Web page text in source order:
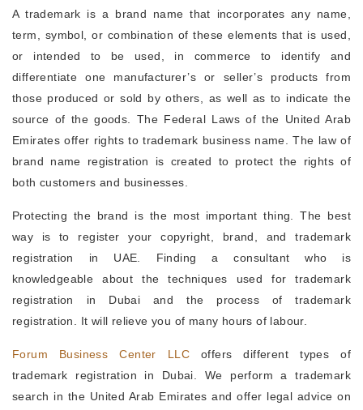
A trademark is a brand name that incorporates any name,
term, symbol, or combination of these elements that is used,
or intended to be used, in commerce to identify and
differentiate one manufacturer’s or seller’s products from
those produced or sold by others, as well as to indicate the
source of the goods. The Federal Laws of the United Arab
Emirates offer rights to trademark business name. The law of
brand name registration is created to protect the rights of
both customers and businesses.
Protecting the brand is the most important thing. The best
way is to register your copyright, brand, and trademark
registration in UAE. Finding a consultant who is
knowledgeable about the techniques used for trademark
registration in Dubai and the process of trademark
registration. It will relieve you of many hours of labour.
Forum Business Center LLCoffers different types of
trademark registration in Dubai. We perform a trademark
search in the United Arab Emirates and offer legal advice on